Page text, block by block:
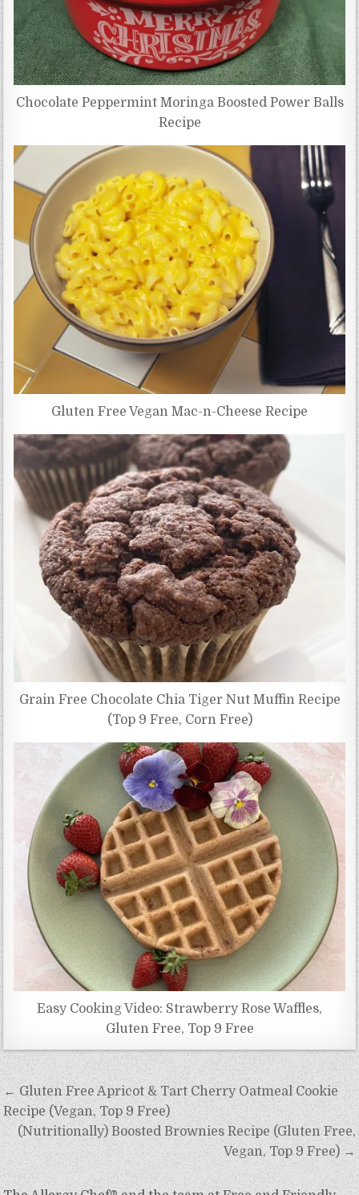
Chocolate Peppermint Moringa Boosted Power Balls
Recipe
Gluten Free Vegan Mac-n-Cheese Recipe
Grain Free Chocolate Chia Tiger Nut Muffin Recipe
(Top 9 Free, Corn Free)
Easy Cooking Video: Strawberry Rose Waffles,
Gluten Free, Top 9 Free
Post
navigation
← Gluten Free Apricot & Tart Cherry Oatmeal Cookie
Recipe (Vegan, Top 9 Free)
(Nutritionally) Boosted Brownies Recipe (Gluten Free,
Vegan, Top 9 Free) →